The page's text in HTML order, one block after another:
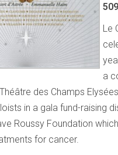
Le
a
des Champs
in a gala fund-raising
Roussy Foundation
for cancer.